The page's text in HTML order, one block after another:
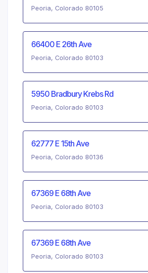
Peoria, Colorado 80105
66400 E 26th Ave
Peoria, Colorado 80103
5950 Bradbury Krebs Rd
Peoria, Colorado 80103
62777 E 15th Ave
Peoria, Colorado 80136
67369 E 68th Ave
Peoria, Colorado 80103
67369 E 68th Ave
Peoria, Colorado 80103